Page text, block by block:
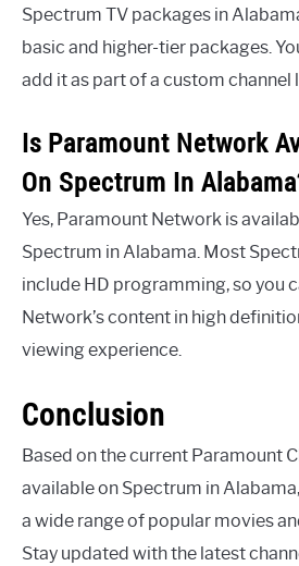
Spectrum TV packages in
basic and higher-tier packages.
add it as part of a custom channel
Is Paramount Network
On Spectrum In
Yes, Paramount Network is
Spectrum in Alabama. Most
include HD programming, so you
Network’s content in high
viewing experience.
Conclusion
Based on the current Paramount
available on Spectrum in
a wide range of popular movies
Stay updated with the latest